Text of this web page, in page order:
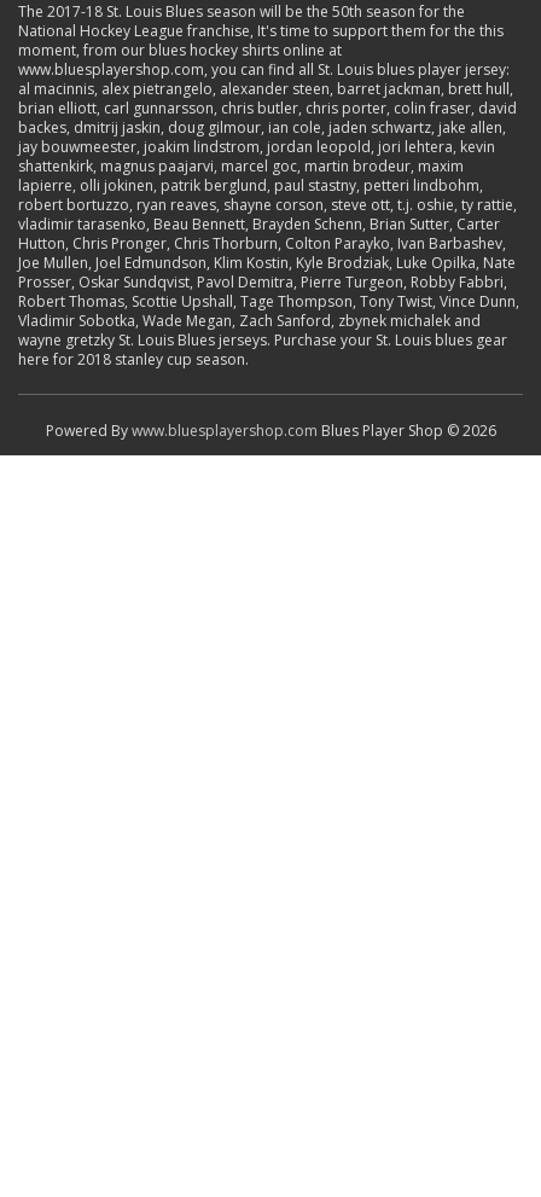
The 2017-18 St. Louis Blues season will be the 50th season for the
National Hockey League franchise, It's time to support them for the this
moment, from our blues hockey shirts online at
www.bluesplayershop.com, you can find all St. Louis blues player jersey:
al macinnis, alex pietrangelo, alexander steen, barret jackman, brett hull,
brian elliott, carl gunnarsson, chris butler, chris porter, colin fraser, david
backes, dmitrij jaskin, doug gilmour, ian cole, jaden schwartz, jake allen,
jay bouwmeester, joakim lindstrom, jordan leopold, jori lehtera, kevin
shattenkirk, magnus paajarvi, marcel goc, martin brodeur, maxim
lapierre, olli jokinen, patrik berglund, paul stastny, petteri lindbohm,
robert bortuzzo, ryan reaves, shayne corson, steve ott, t.j. oshie, ty rattie,
vladimir tarasenko, Beau Bennett, Brayden Schenn, Brian Sutter, Carter
Hutton, Chris Pronger, Chris Thorburn, Colton Parayko, Ivan Barbashev,
Joe Mullen, Joel Edmundson, Klim Kostin, Kyle Brodziak, Luke Opilka, Nate
Prosser, Oskar Sundqvist, Pavol Demitra, Pierre Turgeon, Robby Fabbri,
Robert Thomas, Scottie Upshall, Tage Thompson, Tony Twist, Vince Dunn,
Vladimir Sobotka, Wade Megan, Zach Sanford, zbynek michalek and
wayne gretzky St. Louis Blues jerseys. Purchase your St. Louis blues gear
here for 2018 stanley cup season.
Powered Bywww.bluesplayershop.com Blues Player Shop © 2026